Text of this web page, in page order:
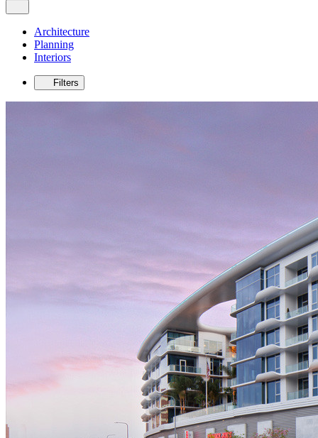
Architecture
Planning
Interiors
Filters